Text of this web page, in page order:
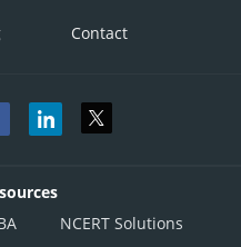
Contact
NCERT Solutions